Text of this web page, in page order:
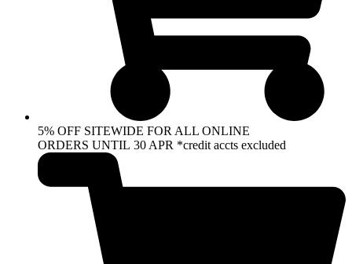
5% OFF SITEWIDE FOR ALL ONLINE
ORDERS UNTIL 30 APR *credit accts excluded